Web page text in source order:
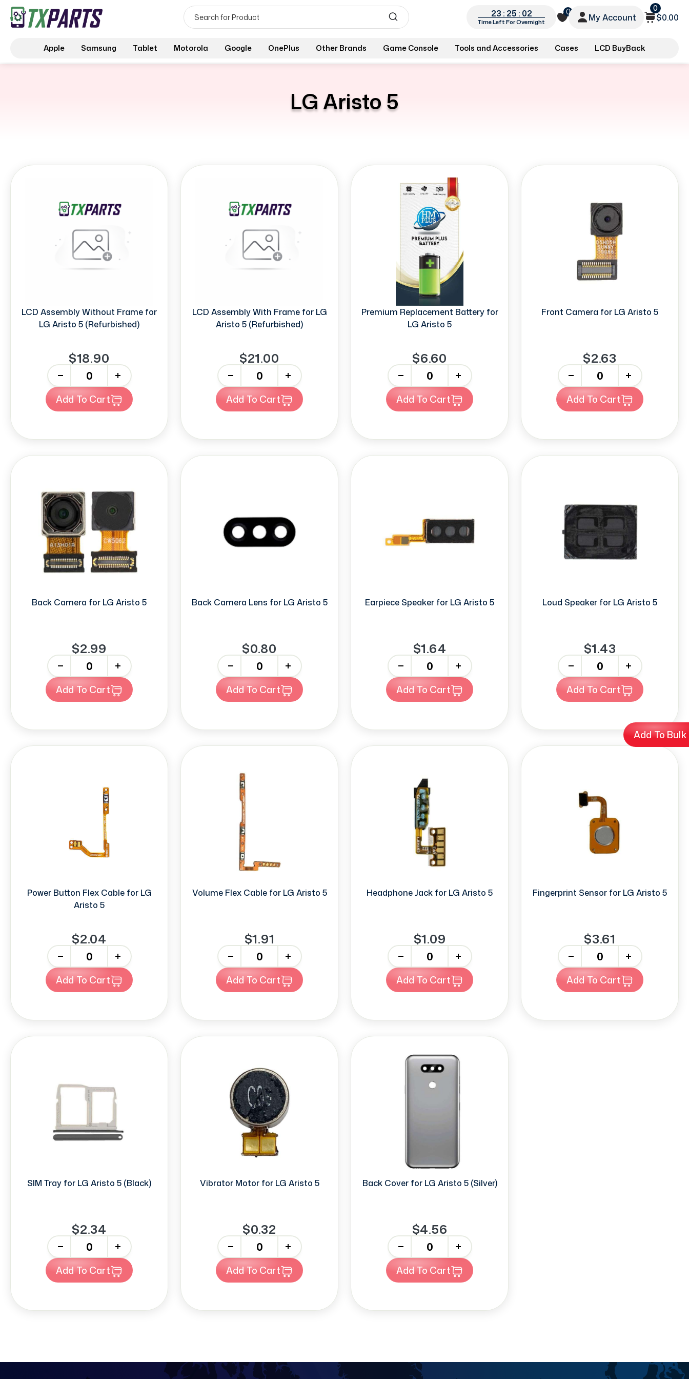
23 : 25 : 01
Time Left For Overnight
0
My Account
0
$0.00
Apple Samsung Tablet Motorola Google OnePlus Other Brands Game Console Tools and Accessories Cases LCD BuyBack
Add To
LG Aristo 5
LCD Assembly Without Frame for
LG Aristo 5 (Refurbished)
$18.90
+
Add To Cart
LCD Assembly With Frame for LG
Aristo 5 (Refurbished)
$21.00
+
Add To Cart
Premium Replacement Battery for
LG Aristo 5
$6.60
+
Add To Cart
Front Camera for LG Aristo 5
$2.63
+
Add To Cart
Back Camera for LG Aristo 5
$2.99
+
Add To Cart
Back Camera Lens for LG Aristo 5
$0.80
+
Add To Cart
Earpiece Speaker for LG Aristo 5
$1.64
+
Add To Cart
Loud Speaker for LG Aristo 5
$1.43
+
Add To Cart
Power Button Flex Cable for LG
Aristo 5
$2.04
+
Add To Cart
Volume Flex Cable for LG Aristo 5
$1.91
+
Add To Cart
Headphone Jack for LG Aristo 5
$1.09
+
Add To Cart
Fingerprint Sensor for LG Aristo 5
$3.61
+
Add To Cart
SIM Tray for LG Aristo 5 (Black)
$2.34
+
Add To Cart
Vibrator Motor for LG Aristo 5
$0.32
+
Add To Cart
Back Cover for LG Aristo 5 (Silver)
$4.56
+
Add To Cart